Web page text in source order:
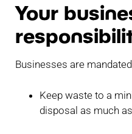
Your
Businesses are
Keep waste to a
disposal as much